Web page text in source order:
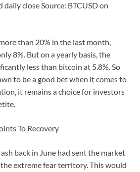
daily close Source: BTCUSD on
than 20% in the last month,
8%. But on a yearly basis, the
less than bitcoin at 5.8%. So
to be a good bet when it comes to
it remains a choice for investors
To Recovery
back in June had sent the market
extreme fear territory. This would